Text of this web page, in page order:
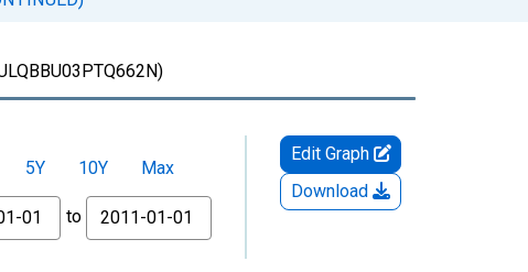
5Y 10Y
Max
to
Edit Graph
Download